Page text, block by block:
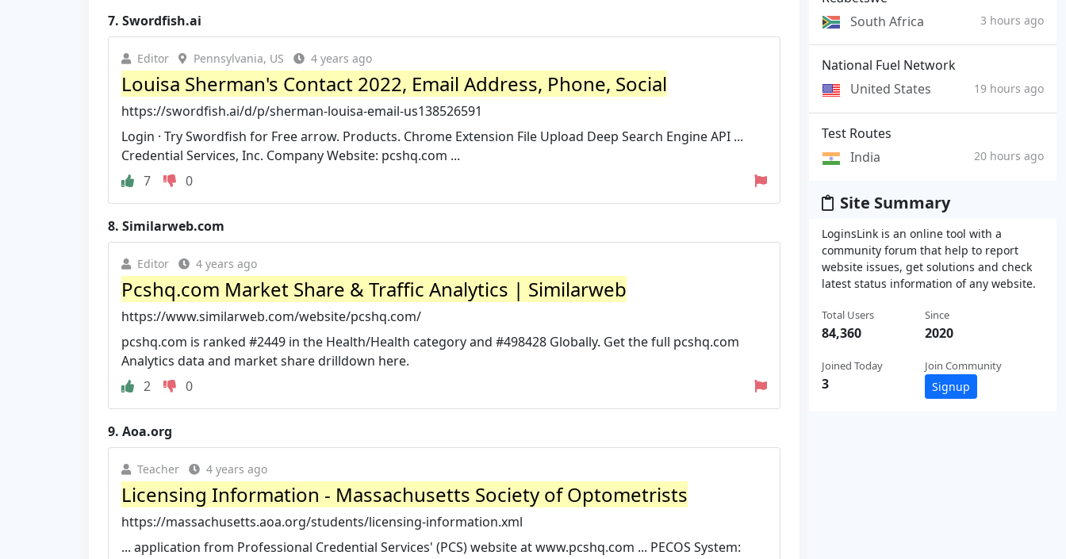
7. Swordfish.ai
Editor Pennsylvania, US 4 years ago
Louisa Sherman's Contact 2022, Email Address, Phone, Social
https://swordfish.ai/d/p/sherman-louisa-email-us138526591
Login · Try Swordfish for Free arrow. Products. Chrome Extension File Upload Deep Search Engine API ...
Credential Services, Inc. Company Website: pcshq.com ...
7
0
8. Similarweb.com
Editor 4 years ago
Pcshq.com Market Share & Traffic Analytics | Similarweb
https://www.similarweb.com/website/pcshq.com/
pcshq.com is ranked #2449 in the Health/Health category and #498428 Globally. Get the full pcshq.com
Analytics data and market share drilldown here.
2
0
9. Aoa.org
Teacher 4 years ago
Licensing Information - Massachusetts Society of Optometrists
https://massachusetts.aoa.org/students/licensing-information.xml
... application from Professional Credential Services' (PCS) website at www.pcshq.com ... PECOS System:
South Africa
3 hours ago
National Fuel Network
United States
19 hours ago
Test Routes
India
20 hours ago
Site Summary
LoginsLink is an online tool with a
community forum that help to report
website issues, get solutions and check
latest status information of any website.
Total Users
84,360
Joined Today
3
Since
2020
Join Community
Signup